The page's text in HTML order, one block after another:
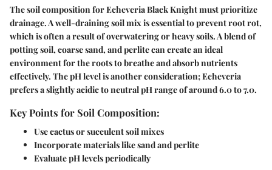
The soil composition for Echeveria Black Knight must prioritize
drainage. A well-draining soil mix is essential to prevent root rot,
which is often a result of overwatering or heavy soils. A blend of
potting soil, coarse sand, and perlite can create an ideal
environment for the roots to breathe and absorb nutrients
effectively. The pH level is another consideration; Echeveria
prefers a slightly acidic to neutral pH range of around 6.0 to 7.0.
Key Points for Soil Composition:
Use cactus or succulent soil mixes
Incorporate materials like sand and perlite
Evaluate pH levels periodically